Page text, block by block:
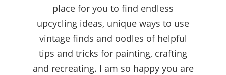
place for you to find endless
upcycling ideas, unique ways to use
vintage finds and oodles of helpful
tips and tricks for painting, crafting
and recreating. I am so happy you are